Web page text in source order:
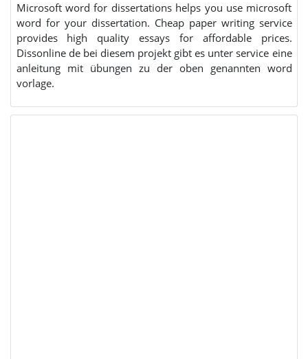
Microsoft word for dissertations helps you use microsoft
word for your dissertation. Cheap paper writing service
provides high quality essays for affordable prices.
Dissonline de bei diesem projekt gibt es unter service eine
anleitung mit übungen zu der oben genannten word
vorlage.